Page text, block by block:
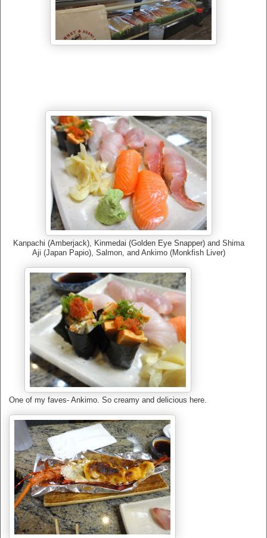
Kanpachi (Amberjack), Kinmedai (Golden Eye Snapper) and Shima
Aji (Japan Papio), Salmon, and Ankimo (Monkfish Liver)
One of my faves- Ankimo. So creamy and delicious here.